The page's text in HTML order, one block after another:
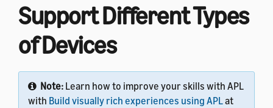
Support Different Types
of Devices
Note: Learn how to improve your skills with APL
with Build visually rich experiences using APLat